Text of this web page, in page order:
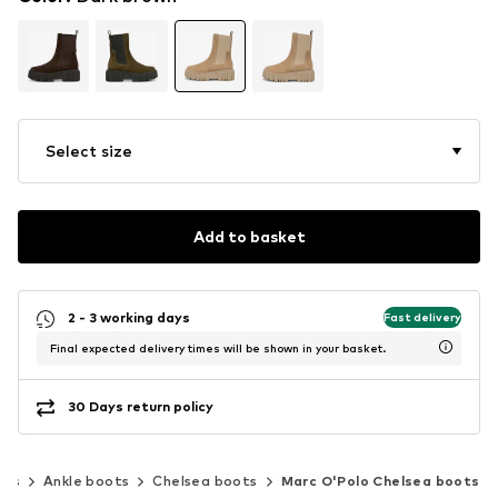
Select size
Add to basket
2 - 3 working days Fast delivery
Final expected delivery times will be shown in your basket.
30 Days return policy
Ankle boots Chelsea boots Marc O'Polo Chelsea boots